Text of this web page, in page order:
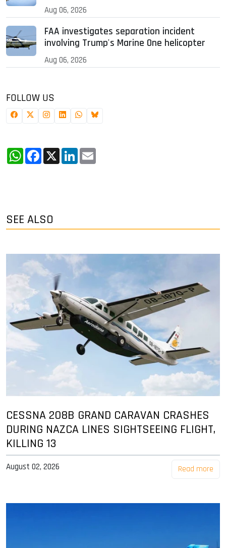
Aug 06, 2026
FAA investigates separation incident
involving Trump's Marine One helicopter
Aug 06, 2026
FOLLOW US
WhatsApp
Facebook
X LinkedIn
SEE ALSO
CESSNA 208B GRAND CARAVAN CRASHES
DURING NAZCA LINES SIGHTSEEING FLIGHT,
KILLING 13
August 02, 2026 Read more